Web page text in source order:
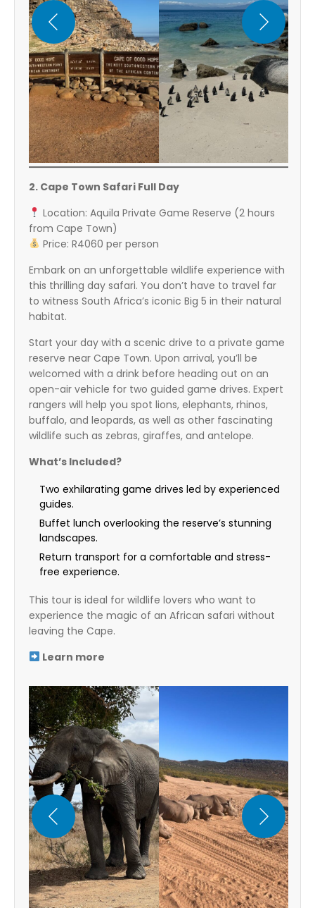
2. Cape Town Safari Full Day
Location: Aquila Private Game Reserve (2 hours
from Cape Town)
Price: R4060 per person
Embark on an unforgettable wildlife experience with
this thrilling day safari. You don’t have to travel far
to witness South Africa’s iconic Big 5 in their natural
habitat.
Start your day with a scenic drive to a private game
reserve near Cape Town. Upon arrival, you’ll be
welcomed with a drink before heading out on an
open-air vehicle for two guided game drives. Expert
rangers will help you spot lions, elephants, rhinos,
buffalo, and leopards, as well as other fascinating
wildlife such as zebras, giraffes, and antelope.
What’s Included?
Two exhilarating game drives led by experienced
guides.
Buffet lunch overlooking the reserve’s stunning
landscapes.
Return transport for a comfortable and stress-
free experience.
This tour is ideal for wildlife lovers who want to
experience the magic of an African safari without
leaving the Cape.
Learn more